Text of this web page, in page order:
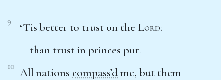
9 ‘Tis better to trust on the Lord:
than trust in princes put.
10 All nations compass’dme, but them